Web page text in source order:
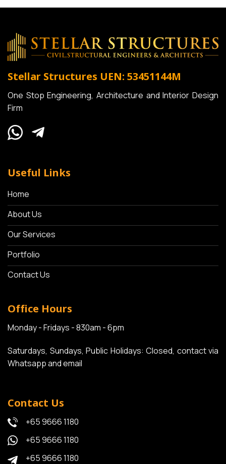
Stellar Structures UEN: 53451144M
One Stop Engineering, Architecture and Interior Design
Firm
Useful Links
Home
About Us
Our Services
Portfolio
Contact Us
Office Hours
Monday - Fridays - 830am - 6pm
Saturdays, Sundays, Public Holidays: Closed, contact via
Whatsapp and email
Contact Us
+65 9666 1180
+65 9666 1180
+65 9666 1180